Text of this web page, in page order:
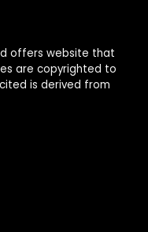
offers website that
are copyrighted to
is derived from